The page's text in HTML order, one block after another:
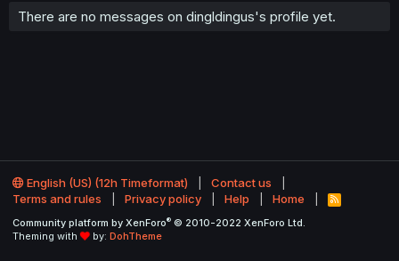
There are no messages on dingldingus's profile yet.
English (US) (12h Timeformat)
Contact us
Terms and rules
Privacy policy Help Home
R
S
Community platform by XenForo® © 2010-2022 XenForo Ltd.
Theming with
by: DohTheme